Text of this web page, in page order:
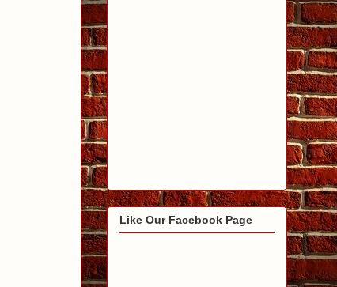
Like Our Facebook Page